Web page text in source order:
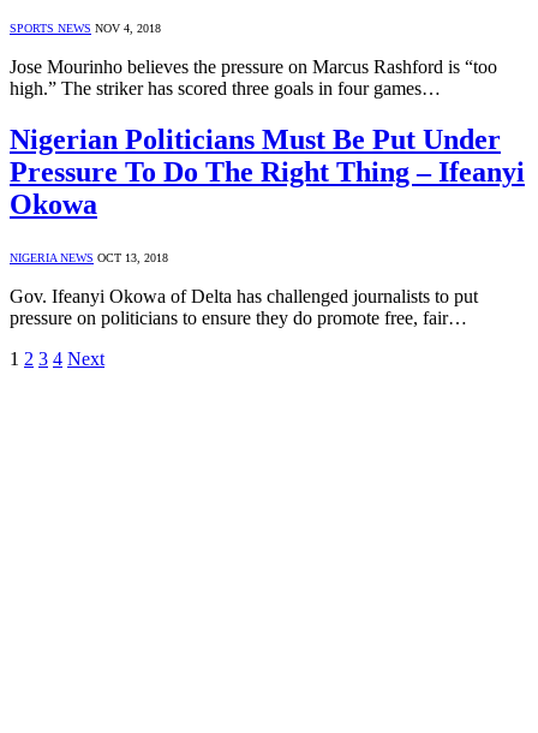
SPORTS NEWS NOV 4, 2018
Jose Mourinho believes the pressure on Marcus Rashford is “too
high.” The striker has scored three goals in four games…
Nigerian Politicians Must Be Put Under
Pressure To Do The Right Thing – Ifeanyi
Okowa
NIGERIA NEWS OCT 13, 2018
Gov. Ifeanyi Okowa of Delta has challenged journalists to put
pressure on politicians to ensure they do promote free, fair…
1 2 3 4 Next